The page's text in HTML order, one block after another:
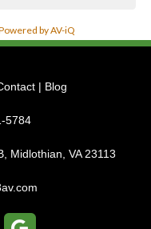
by AV-iQ
| Blog
5784
Midlothian, VA 23113